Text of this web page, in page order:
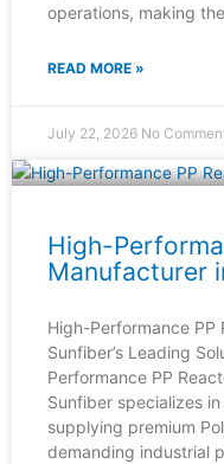
operations, making
READ MORE »
July 22, 2026 No
High-
Manufacturer
High-Performance PP
Sunfiber’s Leading
Performance PP
Sunfiber specializes
supplying premium
demanding industrial